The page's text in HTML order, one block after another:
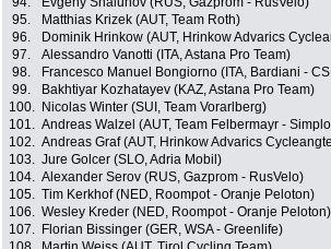
95.
Matthias Krizek (AUT, Team Roth)
96.
Dominik Hrinkow (AUT, Hrinkow Advarics
97.
Alessandro Vanotti (ITA, Astana Pro Team)
98.
Francesco Manuel Bongiorno (ITA, Bardiani -
99.
Bakhtiyar Kozhatayev (KAZ, Astana Pro Team)
100.
Nicolas Winter (SUI, Team Vorarlberg)
101. Andreas Walzel (AUT, Team Felbermayr -
102. Andreas Graf (AUT, Hrinkow Advarics
103. Jure Golcer (SLO, Adria Mobil)
104. Alexander Serov (RUS, Gazprom - RusVelo)
105. Tim Kerkhof (NED, Roompot - Oranje Peloton)
106. Wesley Kreder (NED, Roompot - Oranje Peloton)
107.
Florian Bissinger (GER, WSA - Greenlife)